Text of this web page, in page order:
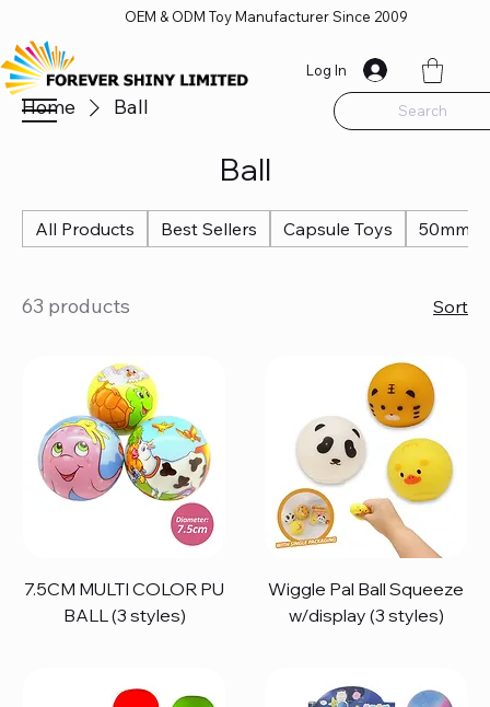
Search
OEM & ODM Toy Manufacturer Since 2009
Log In
Home Ball
Ball
All Products Best Sellers Capsule Toys 50mm
63 products Sort
7.5CM MULTI COLOR PU
BALL (3 styles)
Wiggle Pal Ball Squeeze
w/display (3 styles)